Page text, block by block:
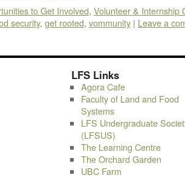
to Get Involved, Volunteer & Internship
security, get rooted, vommunity | Leave a
LFS Links
Agora Cafe
Faculty of Land and Food
Systems
LFS Undergraduate
(LFSUS)
The Learning Centre
The Orchard Garden
UBC Farm